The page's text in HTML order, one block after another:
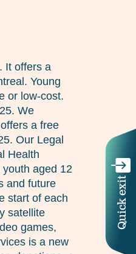
Quick exit
It offers a
Young
or low-cost.
We
a free
Our Legal
Health
aged 12
and future
start of each
satellite
games,
is a new